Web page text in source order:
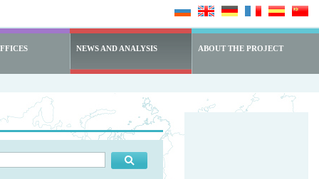
NEWS AND ANALYSIS ABOUT THE PROJECT